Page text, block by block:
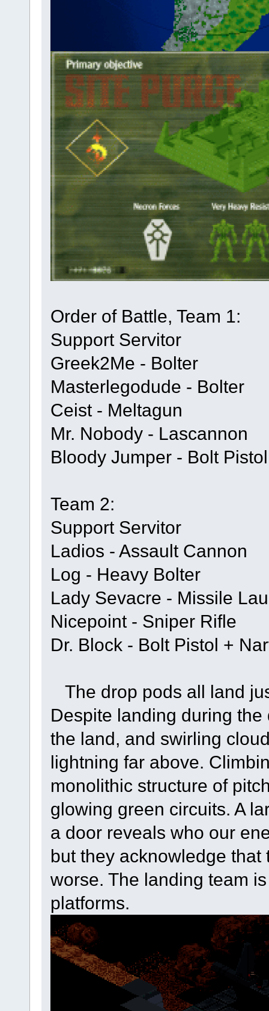
Order of Battle, Team 1:
Support Servitor
Greek2Me - Bolter
Masterlegodude - Bolter
Ceist - Meltagun
Mr. Nobody - Lascannon
Bloody Jumper - Bolt
Team 2:
Support Servitor
Ladios - Assault Cannon
Log - Heavy Bolter
Lady Sevacre - Missile
Nicepoint - Sniper Rifle
Dr. Block - Bolt Pistol +
The drop pods all land
Despite landing during
the land, and swirling
lightning far above.
monolithic structure of
glowing green circuits. A
a door reveals who our
but they acknowledge
worse. The landing team
platforms.